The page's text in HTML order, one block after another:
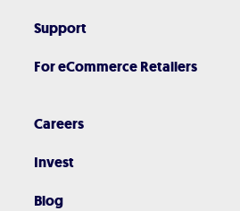
Support
For eCommerce Retailers
Careers
Invest
Blog